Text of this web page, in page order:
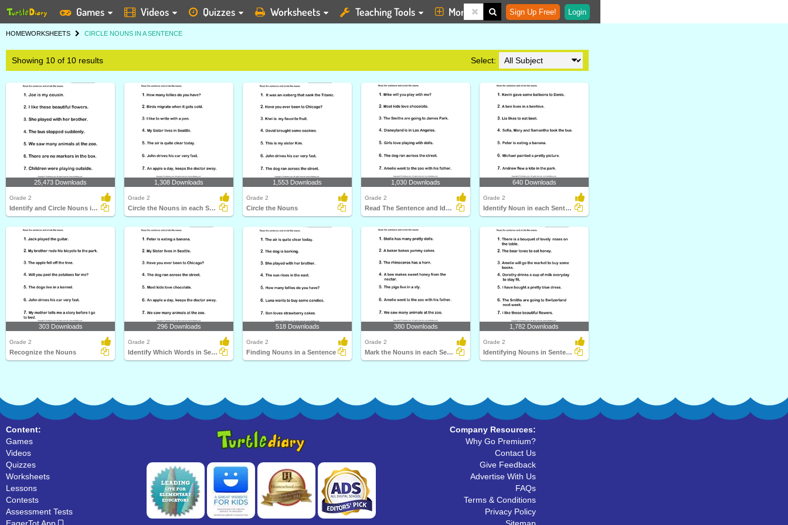
Games Videos Quizzes Worksheets Teaching Tools More Sign Up Free! Login
HOMEWORKSHEETS CIRCLE NOUNS IN A SENTENCE
Showing 10 of 10 results Select:
25,473 Downloads
Grade 2
Identify and Circle Nouns in A Sentence
1,308 Downloads
Grade 2
Circle the Nouns in each Sentence
1,553 Downloads
Grade 2
Circle the Nouns
1,030 Downloads
Grade 2
Read The Sentence and Identify Nouns
640 Downloads
Grade 2
Identify Noun in each Sentence
303 Downloads
Grade 2
Recognize the Nouns
296 Downloads
Grade 2
Identify Which Words in Sentence are Nouns
518 Downloads
Grade 2
Finding Nouns in a Sentence
380 Downloads
Grade 2
Mark the Nouns in each Sentence
1,782 Downloads
Grade 2
Identifying Nouns in Sentences
Content:
Games
Videos
Quizzes
Worksheets
Lessons
Contests
Assessment Tests
Company Resources:
Why Go Premium?
Contact Us
Give Feedback
Advertise With Us
FAQs
Terms & Conditions
Privacy Policy